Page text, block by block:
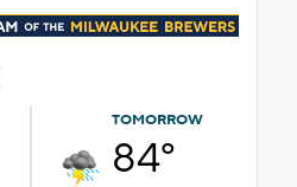
TOMORROW
84°